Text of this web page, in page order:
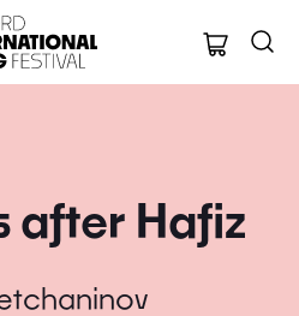
Oxford
after Hafiz